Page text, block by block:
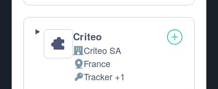
Criteo
Company:
Criteo SA
Place of processing:
France
Personal Data processed:
Tracker +1